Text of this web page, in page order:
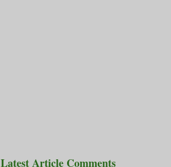
Latest Article Comments